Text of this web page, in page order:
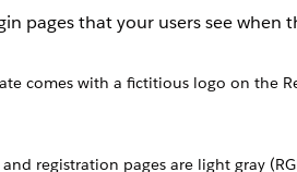
pages that your users see when
comes with a fictitious logo on the
registration pages are light gray